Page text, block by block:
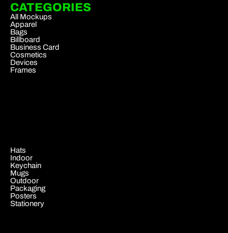
CATEGORIES
All Mockups
Apparel
Bags
Billboard
Business Card
Cosmetics
Devices
Frames
Hats
Indoor
Keychain
Mugs
Outdoor
Packaging
Posters
Stationery